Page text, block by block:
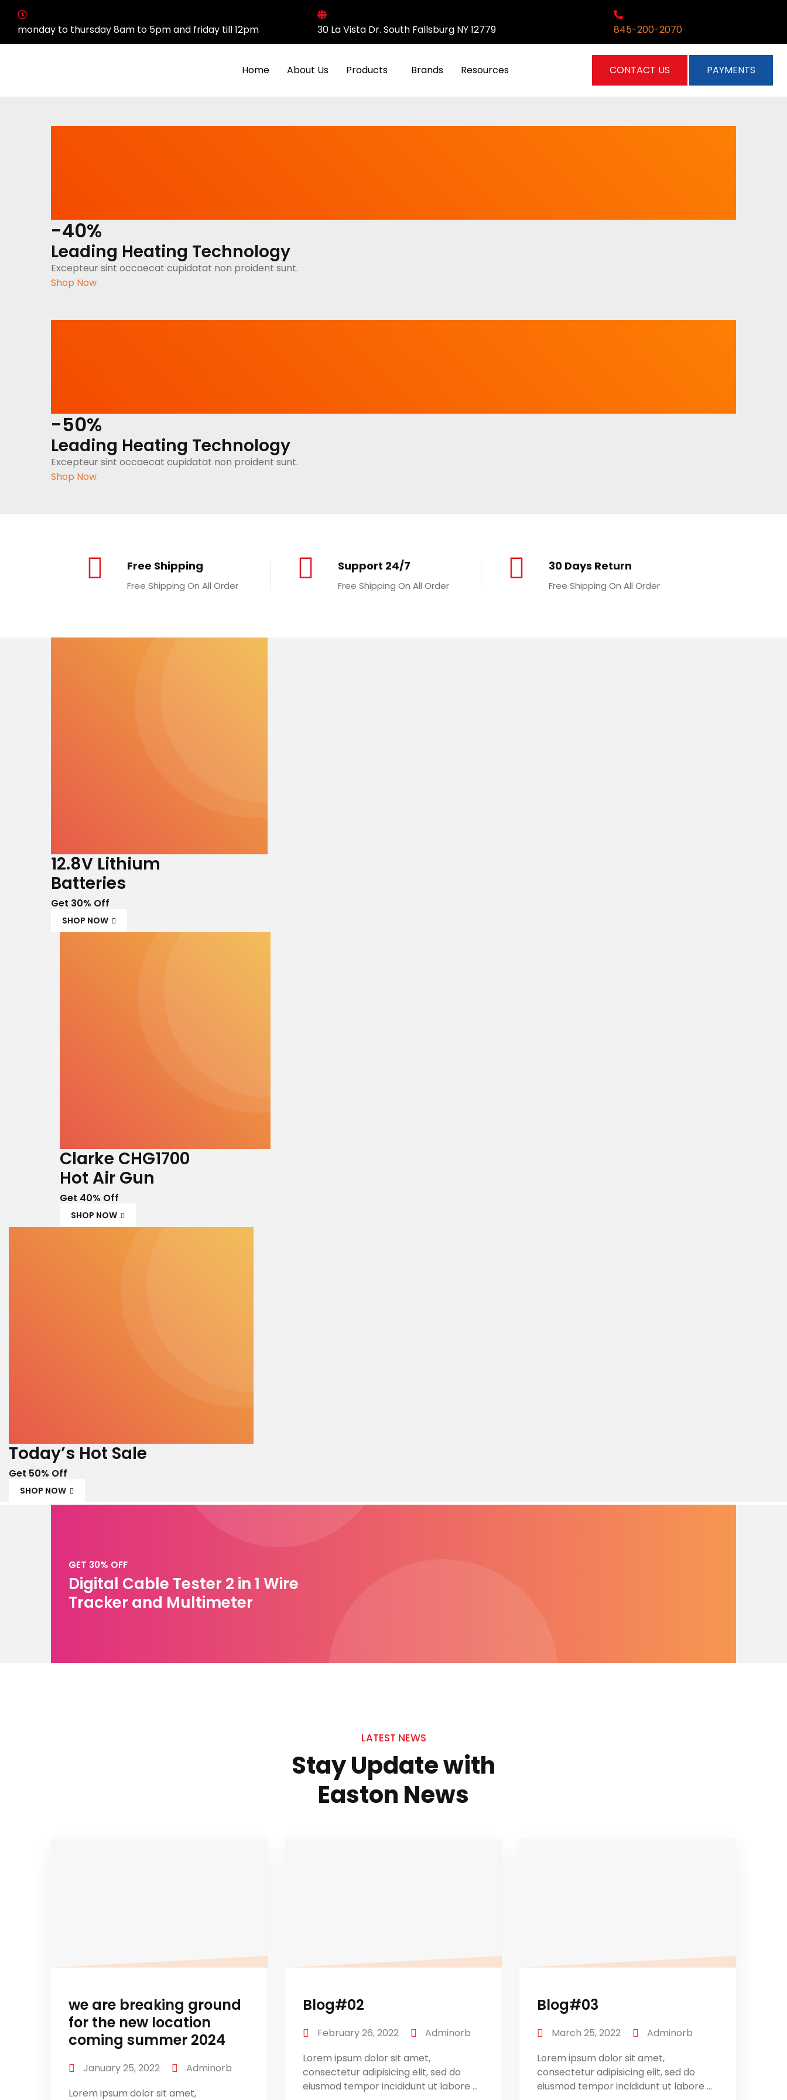
monday to thursday 8am to 5pm and friday till 12pm 30 La Vista Dr. South Fallsburg NY 12779 845-200-2070
Home About Us Products Brands Resources CONTACT US PAYMENTS
-40%
Leading Heating Technology
Excepteur sint occaecat cupidatat non proident sunt.
Shop Now
-50%
Leading Heating Technology
Excepteur sint occaecat cupidatat non proident sunt.
Shop Now
Free Shipping
Free Shipping On All Order
Support 24/7
Free Shipping On All Order
30 Days Return
Free Shipping On All Order
12.8V Lithium
Batteries
Get 30% Off
SHOP NOW
Clarke CHG1700
Hot Air Gun
Get 40% Off
SHOP NOW
Today’s Hot Sale
Get 50% Off
SHOP NOW
GET 30% OFF
Digital Cable Tester 2 in 1 Wire
Tracker and Multimeter
LATEST NEWS
Stay Update with
Easton News
we are breaking ground
for the new location
coming summer 2024
January 25, 2022
Adminorb
Lorem ipsum dolor sit amet,
Blog#02
February 26, 2022
Adminorb
Lorem ipsum dolor sit amet,
consectetur adipisicing elit, sed do
eiusmod tempor incididunt ut labore ...
Blog#03
March 25, 2022
Adminorb
Lorem ipsum dolor sit amet,
consectetur adipisicing elit, sed do
eiusmod tempor incididunt ut labore ...